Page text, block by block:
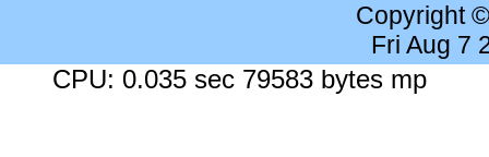
Copyright
Fri Aug 7
CPU: 0.035 sec 79583 bytes mp